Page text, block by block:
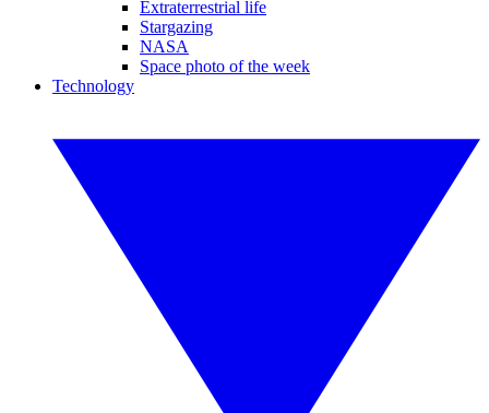
Extraterrestrial life
Stargazing
NASA
Space photo of the week
Technology